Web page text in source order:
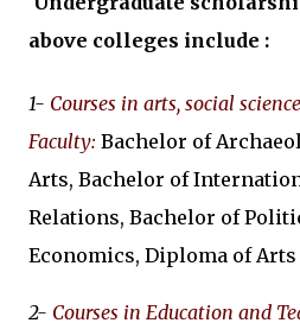
above colleges include :
1- Courses in arts, social
Faculty: Bachelor of
Arts, Bachelor of
Relations, Bachelor of
Economics, Diploma of Arts
2- Courses in Education and